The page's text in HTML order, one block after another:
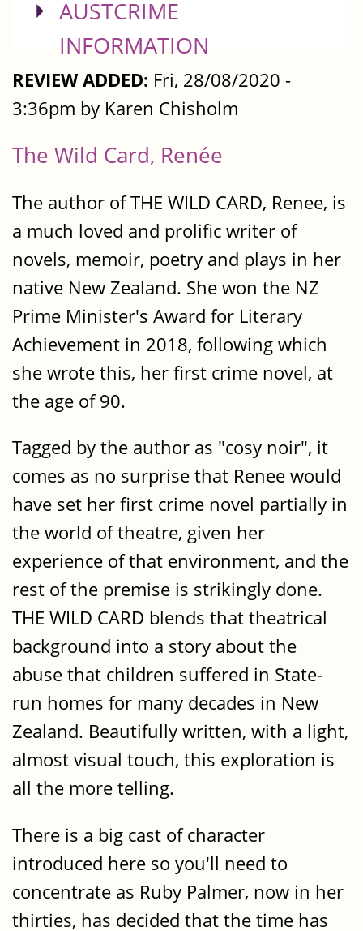
SHOW
AUSTCRIME
INFORMATION
REVIEW ADDED: Fri, 28/08/2020 -
3:36pm by Karen Chisholm
The Wild Card, Renée
The author of THE WILD CARD, Renee, is
a much loved and prolific writer of
novels, memoir, poetry and plays in her
native New Zealand. She won the NZ
Prime Minister's Award for Literary
Achievement in 2018, following which
she wrote this, her first crime novel, at
the age of 90.
Tagged by the author as "cosy noir", it
comes as no surprise that Renee would
have set her first crime novel partially in
the world of theatre, given her
experience of that environment, and the
rest of the premise is strikingly done.
THE WILD CARD blends that theatrical
background into a story about the
abuse that children suffered in State-
run homes for many decades in New
Zealand. Beautifully written, with a light,
almost visual touch, this exploration is
all the more telling.
There is a big cast of character
introduced here so you'll need to
concentrate as Ruby Palmer, now in her
thirties, has decided that the time has